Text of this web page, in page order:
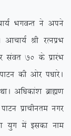
us vius
Jh jRuizHk
laor 70 ds izkjaHk
dh vksj i/kkjsA
vf/kdka’k czkã.k
ikVu izkphure uxj
;qx esa bldk uke